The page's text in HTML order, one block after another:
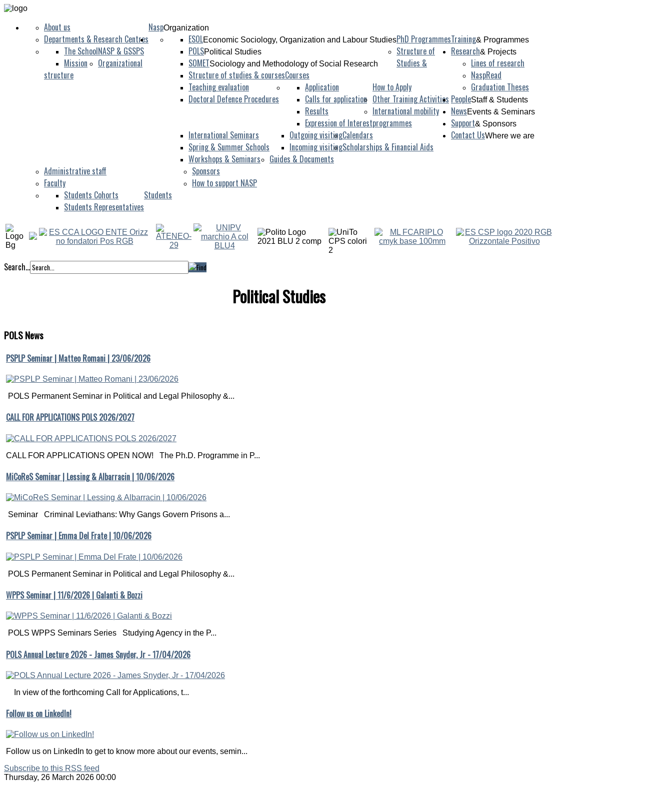
NaspOrganization
About us
Departments & Research Centres
NASP & GSSPS
The School
Mission
Organizational
structure
Training& Programmes
PhD Programmes
ESOLEconomic Sociology, Organization and Labour Studies
POLSPolitical Studies
SOMETSociology and Methodology of Social Research
Structure of
Studies &
Courses
Structure of studies & courses
Teaching evaluation
Doctoral Defence Procedures
How to Apply
Application
Calls for application
Results
Expression of Interest
Other Training Activities
International Seminars
Spring & Summer Schools
Workshops & Seminars
International mobility
programmes
Outgoing visiting
Incoming visiting
Calendars
Scholarships & Financial Aids
Guides & Documents
Research& Projects
Lines of research
NaspRead
Graduation Theses
PeopleStaff & Students
Administrative staff
Faculty
Students
Students Cohorts
Students Representatives
NewsEvents & Seminars
Support& Sponsors
Sponsors
How to support NASP
Contact UsWhere we are
Search...
Political Studies
POLSNews
PSPLP Seminar | Matteo Romani | 23/06/2026
POLS Permanent Seminar in Political and Legal Philosophy &...
CALL FOR APPLICATIONS POLS 2026/2027
CALL FOR APPLICATIONS OPEN NOW! The Ph.D. Programme in P...
MiCoReS Seminar | Lessing & Albarracin | 10/06/2026
Seminar Criminal Leviathans: Why Gangs Govern Prisons a...
PSPLP Seminar | Emma Del Frate | 10/06/2026
POLS Permanent Seminar in Political and Legal Philosophy &...
WPPS Seminar | 11/6/2026 | Galanti & Bozzi
POLS WPPS Seminars Series Studying Agency in the P...
POLS Annual Lecture 2026 - James Snyder, Jr - 17/04/2026
In view of the forthcoming Call for Applications, t...
Follow us on LinkedIn!
Follow us on LinkedIn to get to know more about our events, semin...
Subscribe to this RSS feed
Thursday, 26 March 2026 00:00